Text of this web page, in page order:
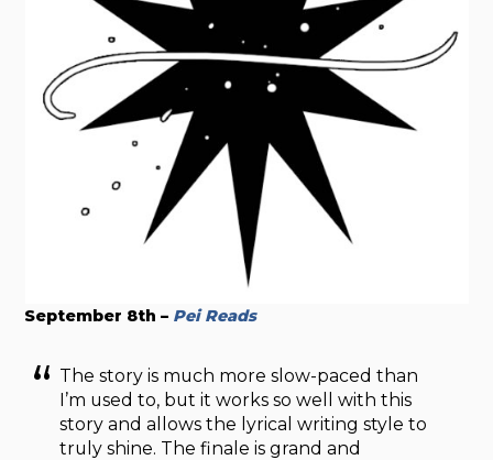
September 8th – Pei Reads
The story is much more slow-paced than
I’m used to, but it works so well with this
story and allows the lyrical writing style to
truly shine. The finale is grand and